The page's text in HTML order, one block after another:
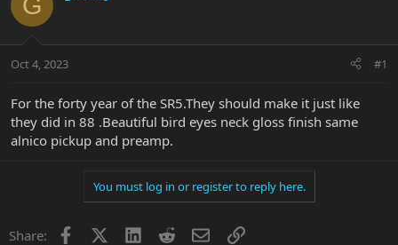
a
t
r
e
r
a
Oct 4, 2023 #1
For the forty year of the SR5.They should make it just like
they did in 88 .Beautiful bird eyes neck gloss finish same
alnico pickup and preamp.
You must log in or register to reply here.
Share: Facebook LinkedInRedditEmailLink